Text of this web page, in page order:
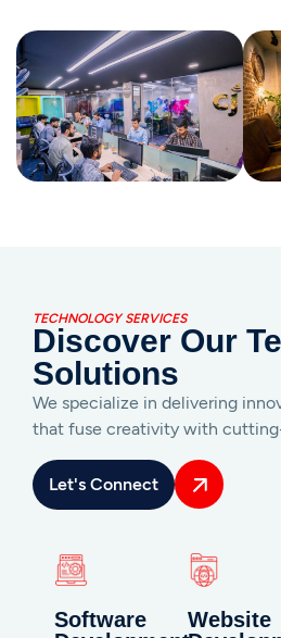
TECHNOLOGY SERVICES
Discover Our
Solutions
We specialize in delivering
that fuse creativity with
Let's Connect
Software
Website